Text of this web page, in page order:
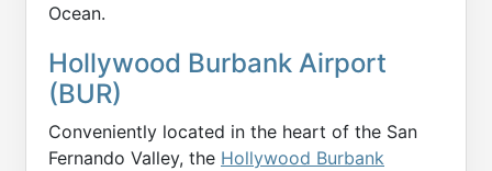
Ocean.
Hollywood Burbank Airport
(BUR)
Conveniently located in the heart of the San
Fernando Valley, the Hollywood Burbank